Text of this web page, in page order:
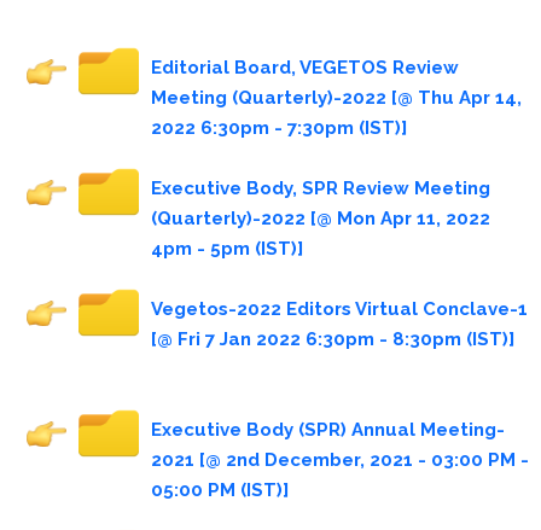
Editorial Board, VEGETOS Review
Meeting (Quarterly)-2022 [@ Thu Apr 14,
2022 6:30pm - 7:30pm (IST)]
Executive Body, SPR Review Meeting
(Quarterly)-2022 [@ Mon Apr 11, 2022
4pm - 5pm (IST)]
Vegetos-2022 Editors Virtual Conclave-1
[@ Fri 7 Jan 2022 6:30pm - 8:30pm (IST)]
Executive Body (SPR) Annual Meeting-
2021 [@ 2nd December, 2021 - 03:00 PM -
05:00 PM (IST)]